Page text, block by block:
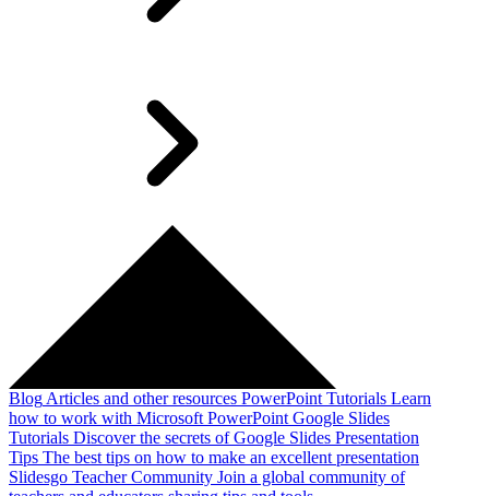
Blog Articles and other resources PowerPoint Tutorials Learn
how to work with Microsoft PowerPoint Google Slides
Tutorials Discover the secrets of Google Slides Presentation
Tips The best tips on how to make an excellent presentation
Slidesgo Teacher Community Join a global community of